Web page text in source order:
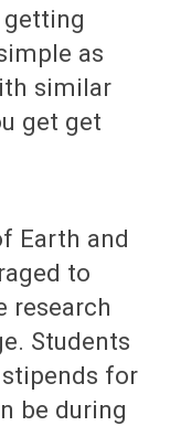
as
similar
get get
Earth and
to
research
Students
for
be during